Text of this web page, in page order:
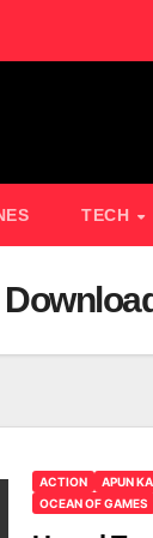
TECH
ACTION APUN
OCEAN OF GAMES